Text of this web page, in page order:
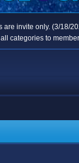
are invite only. (3/18/
categories to